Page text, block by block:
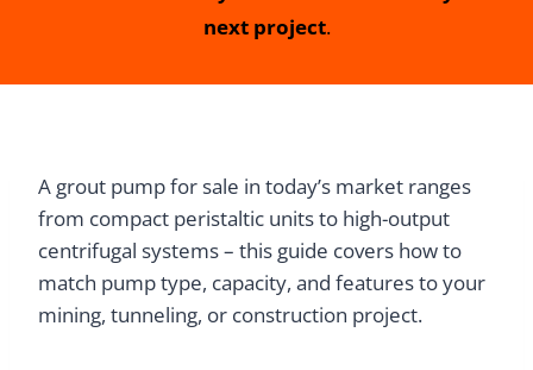
next project.
A grout pump for sale in today’s market ranges
from compact peristaltic units to high-output
centrifugal systems – this guide covers how to
match pump type, capacity, and features to your
mining, tunneling, or construction project.